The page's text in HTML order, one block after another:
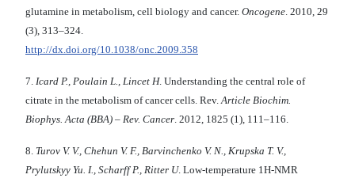
glutamine in metabolism, cell biology and cancer. Oncogene. 2010, 29
(3), 313–324.
http://dx.doi.org/10.1038/onc.2009.358
7. Icard P., Poulain L., Lincet H. Understanding the central role of
citrate in the metabolism of cancer cells. Rev.Article Biochim.
Biophys. Acta (BBA) – Rev. Cancer. 2012, 1825 (1), 111–116.
8. Turov V. V., Chehun V. F., Barvinchenko V. N., Krupska T. V.,
Prylutskyy Yu. I., Scharff P., Ritter U. Low-temperature 1H-NMR